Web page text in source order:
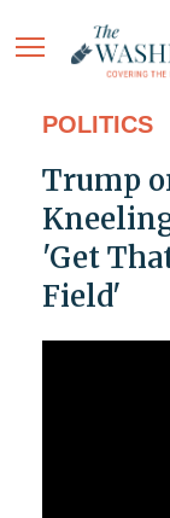
POLITICS
Trump
'Get
Field'